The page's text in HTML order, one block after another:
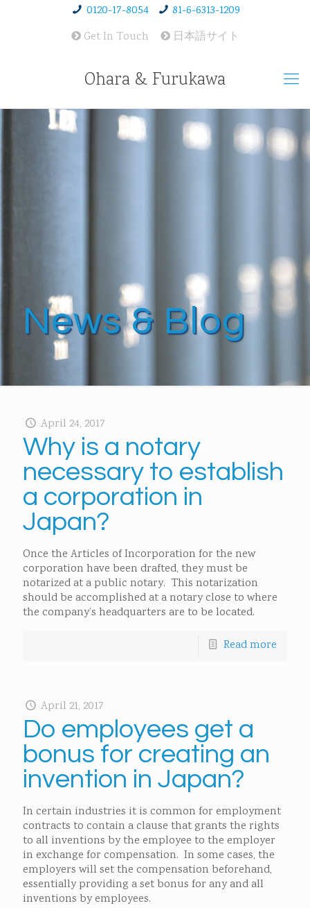
0120-17-8054
81-6-6313-1209
Get In Touch
日本語サイト
Ohara & Furukawa
News & Blog
April 24, 2017
Why is a notary
necessary to establish
a corporation in
Japan?
Once the Articles of Incorporation for the new
corporation have been drafted, they must be
notarized at a public notary. This notarization
should be accomplished at a notary close to where
the company’s headquarters are to be located.
Read more
April 21, 2017
Do employees get a
bonus for creating an
invention in Japan?
In certain industries it is common for employment
contracts to contain a clause that grants the rights
to all inventions by the employee to the employer
in exchange for compensation. In some cases, the
employers will set the compensation beforehand,
essentially providing a set bonus for any and all
inventions by employees.